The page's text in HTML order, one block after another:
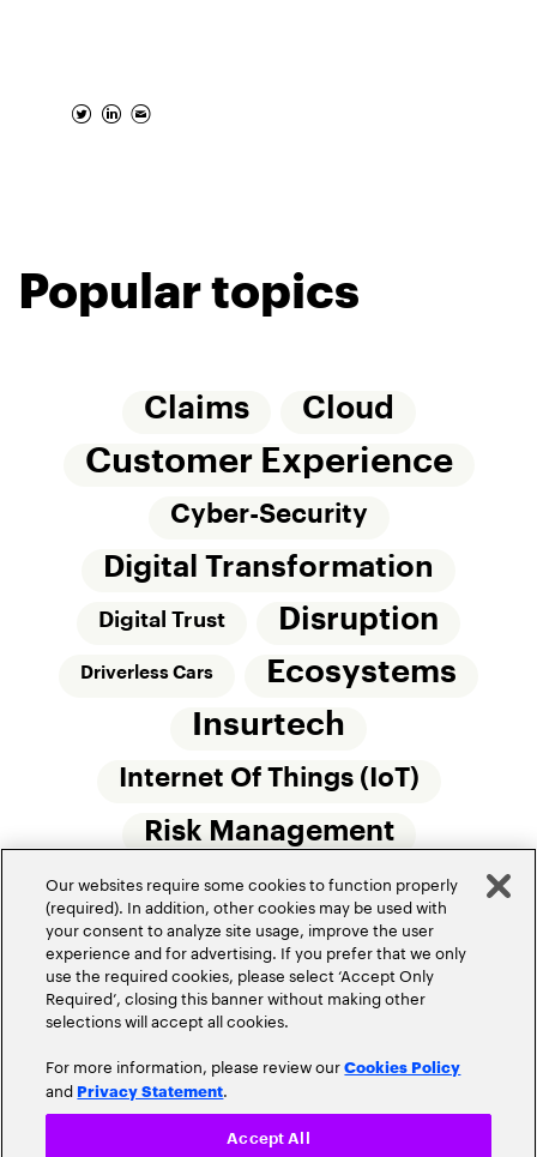
Popular topics
Claims Cloud
Customer Experience
Cyber-Security
Digital Transformation
Digital Trust Disruption
Driverless Cars
Ecosystems
Insurtech
Internet Of Things (IoT)
Risk Management
Small Commercial Insurance Telematics
Underwriting
Workforce Of The Future
Privacy Policy Terms of Use
Our websites require some cookies to function properly
(required). In addition, other cookies may be used with
your consent to analyze site usage, improve the user
experience and for advertising. If you prefer that we only
use the required cookies, please select ‘Accept Only
Required’, closing this banner without making other
selections will accept all cookies.
For more information, please review ourCookies Policy
and Privacy Statement.
Accept All